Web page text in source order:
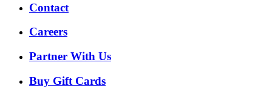
Contact
Careers
Partner With Us
Buy Gift Cards